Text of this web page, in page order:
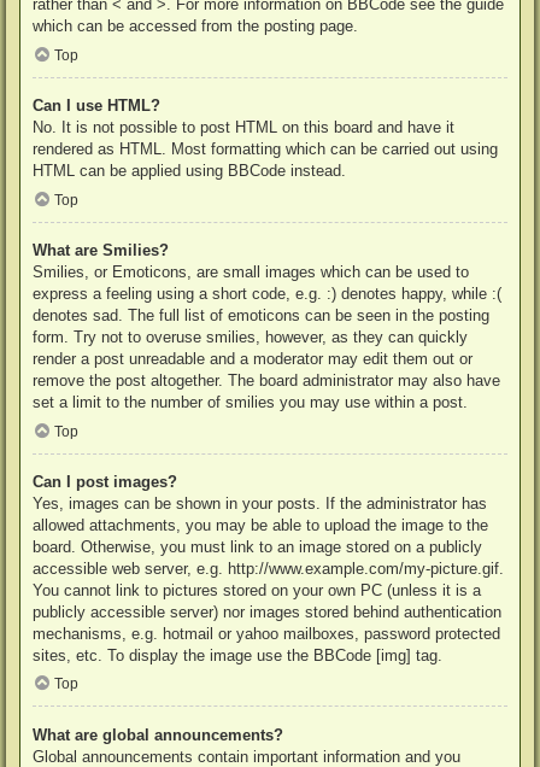
rather than < and >. For more information on BBCode see the guide
which can be accessed from the posting page.
Top
Can I use HTML?
No. It is not possible to post HTML on this board and have it
rendered as HTML. Most formatting which can be carried out using
HTML can be applied using BBCode instead.
Top
What are Smilies?
Smilies, or Emoticons, are small images which can be used to
express a feeling using a short code, e.g. :) denotes happy, while :(
denotes sad. The full list of emoticons can be seen in the posting
form. Try not to overuse smilies, however, as they can quickly
render a post unreadable and a moderator may edit them out or
remove the post altogether. The board administrator may also have
set a limit to the number of smilies you may use within a post.
Top
Can I post images?
Yes, images can be shown in your posts. If the administrator has
allowed attachments, you may be able to upload the image to the
board. Otherwise, you must link to an image stored on a publicly
accessible web server, e.g. http://www.example.com/my-picture.gif.
You cannot link to pictures stored on your own PC (unless it is a
publicly accessible server) nor images stored behind authentication
mechanisms, e.g. hotmail or yahoo mailboxes, password protected
sites, etc. To display the image use the BBCode [img] tag.
Top
What are global announcements?
Global announcements contain important information and you